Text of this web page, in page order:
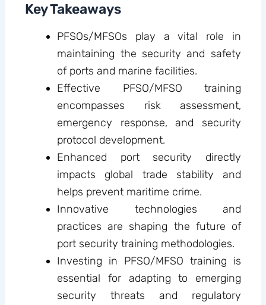
Key Takeaways
PFSOs/MFSOs play a vital role in
maintaining the security and safety
of ports and marine facilities.
Effective PFSO/MFSO training
encompasses risk assessment,
emergency response, and security
protocol development.
Enhanced port security directly
impacts global trade stability and
helps prevent maritime crime.
Innovative technologies and
practices are shaping the future of
port security training methodologies.
Investing in PFSO/MFSO training is
essential for adapting to emerging
security threats and regulatory